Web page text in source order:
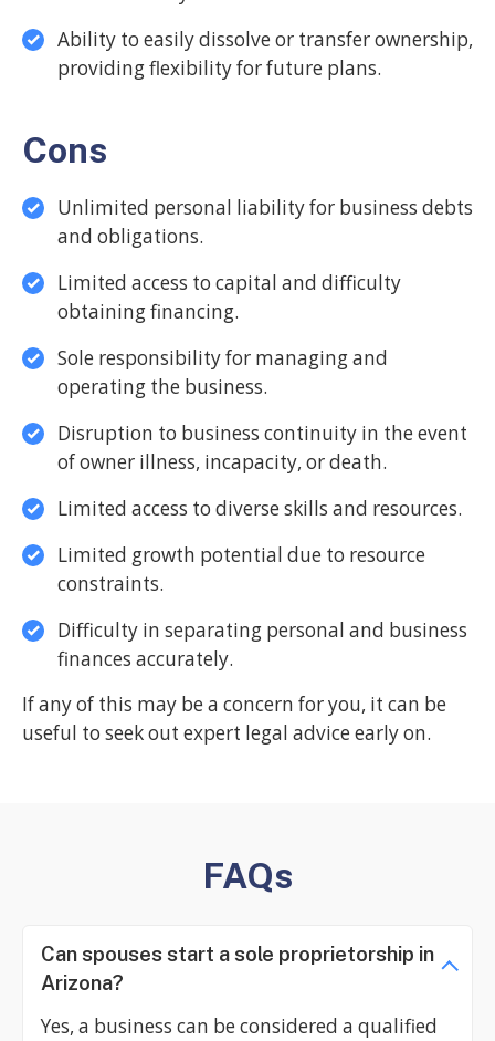
Ability to easily dissolve or transfer ownership,
providing flexibility for future plans.
Cons
Unlimited personal liability for business debts
and obligations.
Limited access to capital and difficulty
obtaining financing.
Sole responsibility for managing and
operating the business.
Disruption to business continuity in the event
of owner illness, incapacity, or death.
Limited access to diverse skills and resources.
Limited growth potential due to resource
constraints.
Difficulty in separating personal and business
finances accurately.
If any of this may be a concern for you, it can be
useful to seek out expert legal advice early on.
FAQs
Can spouses start a sole proprietorship in
Arizona?
Yes, a business can be considered a qualified